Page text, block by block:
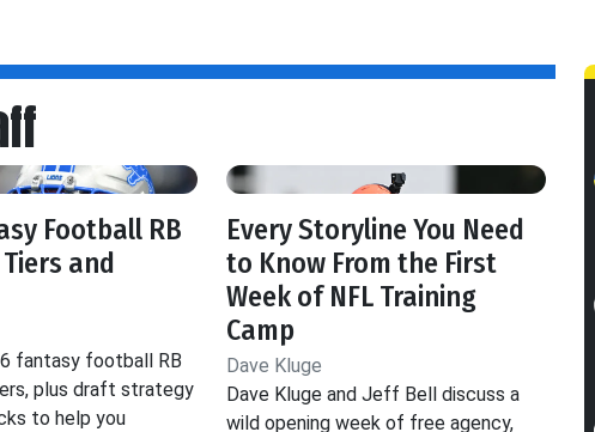
Football RB
and
fantasy football RB
plus draft strategy
to help you
Every Storyline You Need
to Know From the First
Week of NFL Training
Camp
Dave Kluge
Dave Kluge and Jeff Bell discuss a
wild opening week of free agency,